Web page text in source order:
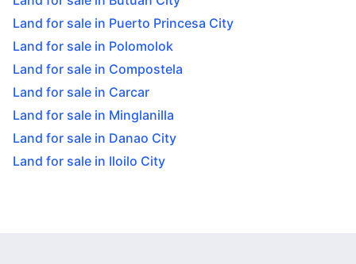
Land for sale in Puerto Princesa City
Land for sale in Polomolok
Land for sale in Compostela
Land for sale in Carcar
Land for sale in Minglanilla
Land for sale in Danao City
Land for sale in Iloilo City